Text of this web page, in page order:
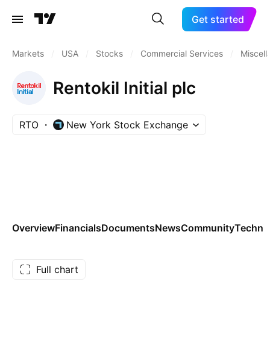
Get started
Markets USA Stocks Commercial Services
Rentokil Initial plc
RTO New York Stock Exchange
OverviewFinancialsDocumentsNewsCommunity
Full chart